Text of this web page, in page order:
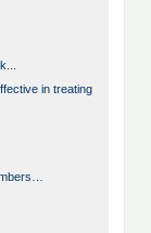
in treating